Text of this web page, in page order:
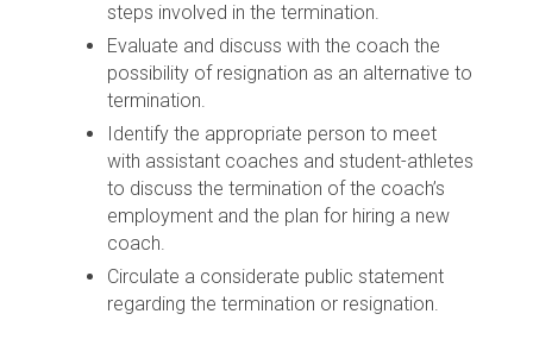
steps involved in the termination.
Evaluate and discuss with the coach the
possibility of resignation as an alternative to
termination.
Identify the appropriate person to meet
with assistant coaches and student-athletes
to discuss the termination of the coach’s
employment and the plan for hiring a new
coach.
Circulate a considerate public statement
regarding the termination or resignation.